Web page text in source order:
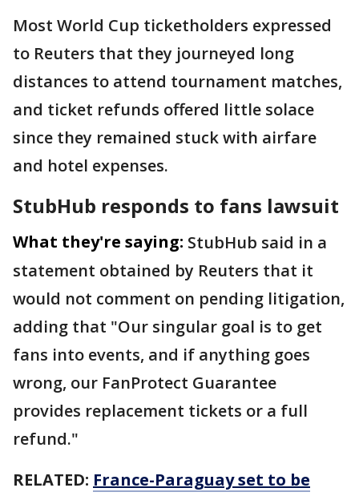
Most World Cup ticketholders expressed
to Reuters that they journeyed long
distances to attend tournament matches,
and ticket refunds offered little solace
since they remained stuck with airfare
and hotel expenses.
StubHub responds to fans lawsuit
What they're saying: StubHub said in a
statement obtained by Reuters that it
would not ​comment on pending litigation,
adding that "Our singular ⁠goal is to get
fans into events, and if anything goes
wrong, ​our FanProtect Guarantee
provides replacement tickets or a full
refund."
RELATED: France-Paraguay set to be